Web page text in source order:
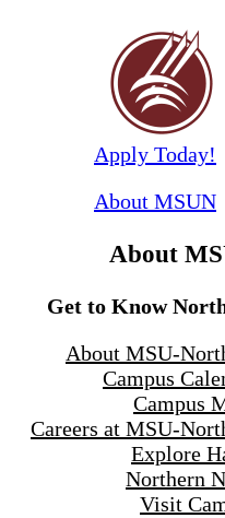
Apply Today!
About MSUN
About
Get to Know
About MSU-
Campus
Campus
Careers at MSU-
Explore
Northern
Visit